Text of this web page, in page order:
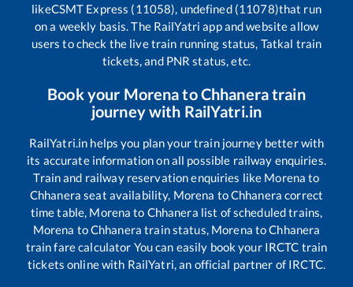
likeCSMT Express (11058), undefined (11078)that run
on a weekly basis. The RailYatri app and website allow
users to check the live train running status, Tatkal train
tickets, and PNR status, etc.
Book your MorenatoChhaneratrain
journey with RailYatri.in
RailYatri.in helps you plan your train journey better with
its accurate information on all possible railway enquiries.
Train and railway reservation enquiries like Morena to
Chhanera seat availability, Morena toChhanera correct
time table, Morena to Chhanera list of scheduled trains,
Morena toChhanera train status, Morena toChhanera
train fare calculator You can easily book your IRCTC train
tickets online with RailYatri, an official partner of IRCTC.